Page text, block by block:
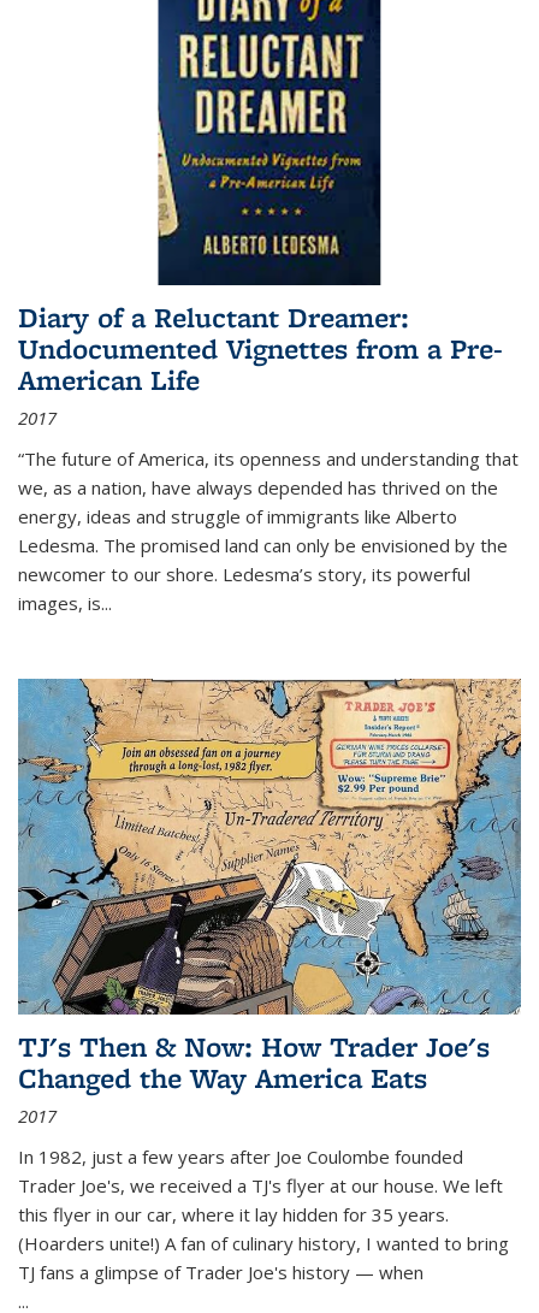
Diary of a Reluctant Dreamer:
Undocumented Vignettes from a Pre-
American Life
2017
“The future of America, its openness and understanding that
we, as a nation, have always depended has thrived on the
energy, ideas and struggle of immigrants like Alberto
Ledesma. The promised land can only be envisioned by the
newcomer to our shore. Ledesma’s story, its powerful
images, is...
TJ's Then & Now: How Trader Joe's
Changed the Way America Eats
2017
In 1982, just a few years after Joe Coulombe founded
Trader Joe's, we received a TJ's flyer at our house. We left
this flyer in our car, where it lay hidden for 35 years.
(Hoarders unite!) A fan of culinary history, I wanted to bring
TJ fans a glimpse of Trader Joe's history — when
...